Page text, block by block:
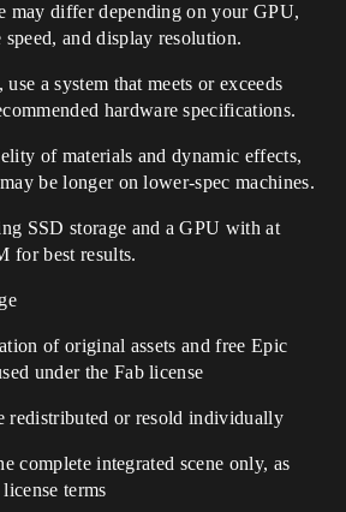
may differ depending on your GPU,
and display resolution.
a system that meets or exceeds
hardware specifications.
of materials and dynamic effects,
be longer on lower-spec machines.
SSD storage and a GPU with at
for best results.
of original assets and free Epic
under the Fab license
redistributed or resold individually
complete integrated scene only, as
terms